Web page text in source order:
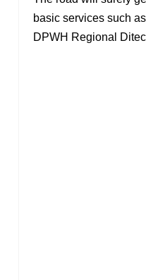
basic services such
DPWH Regional